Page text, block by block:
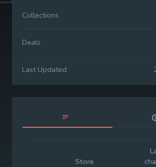
Collections
Deals
Last Updated
Store